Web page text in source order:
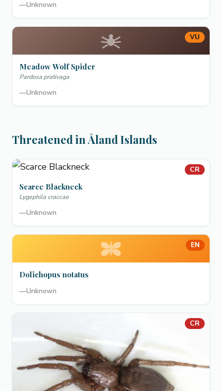
—Unknown
VU
Meadow Wolf Spider
Pardosa prativaga
—Unknown
Threatened in Åland Islands
CR
Scarce Blackneck
Lygephila craccae
—Unknown
EN
Dolichopus notatus
—Unknown
CR